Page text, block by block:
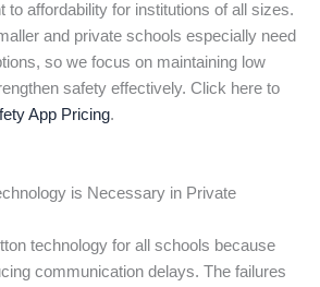
to affordability for institutions of all sizes.
and private schools especially need
so we focus on maintaining low
safety effectively. Click here to
App Pricing.
is Necessary in Private
technology for all schools because
communication delays. The failures